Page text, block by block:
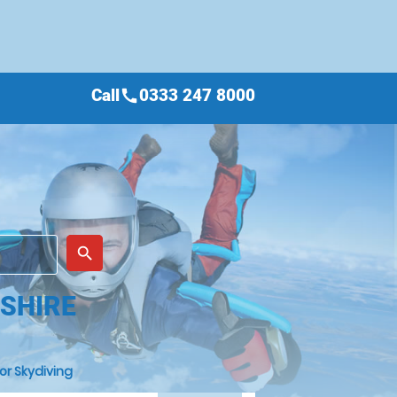
place
search
Callcall0333 247 8000
Skydiving